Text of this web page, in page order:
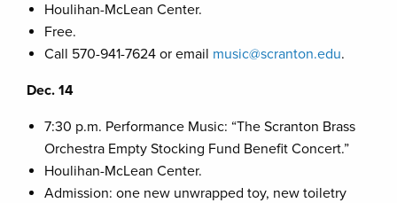
Houlihan-McLean Center.
Free.
Call 570-941-7624 or email music@scranton.edu.
Dec. 14
7:30 p.m. Performance Music: “The Scranton Brass
Orchestra Empty Stocking Fund Benefit Concert.”
Houlihan-McLean Center.
Admission: one new unwrapped toy, new toiletry